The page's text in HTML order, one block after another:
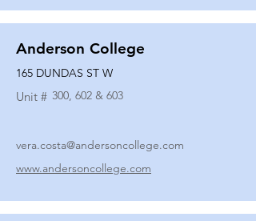
Anderson College
165 DUNDAS ST W
Unit # 300, 602 & 603
vera.costa@andersoncollege.com
www.andersoncollege.com